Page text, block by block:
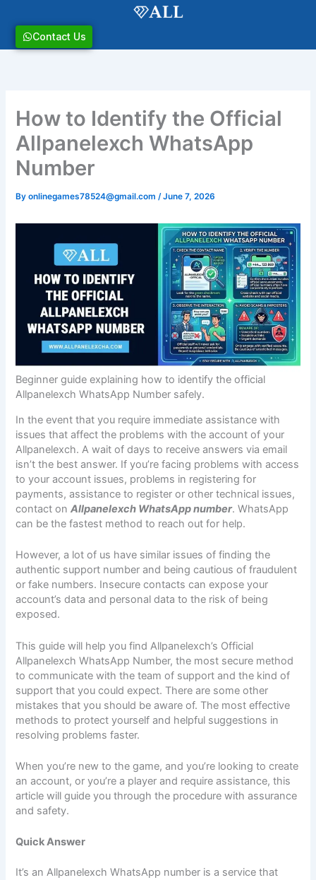
contentContact Us
How to Identify the Official
Allpanelexch WhatsApp
Number
Byonlinegames78524@gmail.com/June 7, 2026
Beginner guide explaining how to identify the official
Allpanelexch WhatsApp Number safely.
In the event that you require immediate assistance with
issues that affect the problems with the account of your
Allpanelexch. A wait of days to receive answers via email
isn’t the best answer. If you’re facing problems with access
to your account issues, problems in registering for
payments, assistance to register or other technical issues,
contact onAllpanelexch WhatsApp number. WhatsApp
can be the fastest method to reach out for help.
However, a lot of us have similar issues of finding the
authentic support number and being cautious of fraudulent
or fake numbers. Insecure contacts can expose your
account’s data and personal data to the risk of being
exposed.
This guide will help you find Allpanelexch’s Official
Allpanelexch WhatsApp Number, the most secure method
to communicate with the team of support and the kind of
support that you could expect. There are some other
mistakes that you should be aware of. The most effective
methods to protect yourself and helpful suggestions in
resolving problems faster.
When you’re new to the game, and you’re looking to create
an account, or you’re a player and require assistance, this
article will guide you through the procedure with assurance
and safety.
Quick Answer
It’s an Allpanelexch WhatsApp number is a service that